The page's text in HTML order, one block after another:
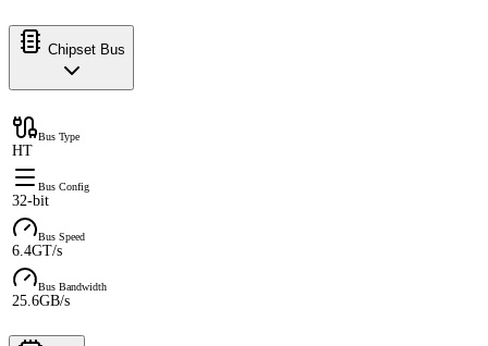
Chipset Bus
Bus Type
HT
Bus Config
32-bit
Bus Speed
6.4GT/s
Bus Bandwidth
25.6GB/s